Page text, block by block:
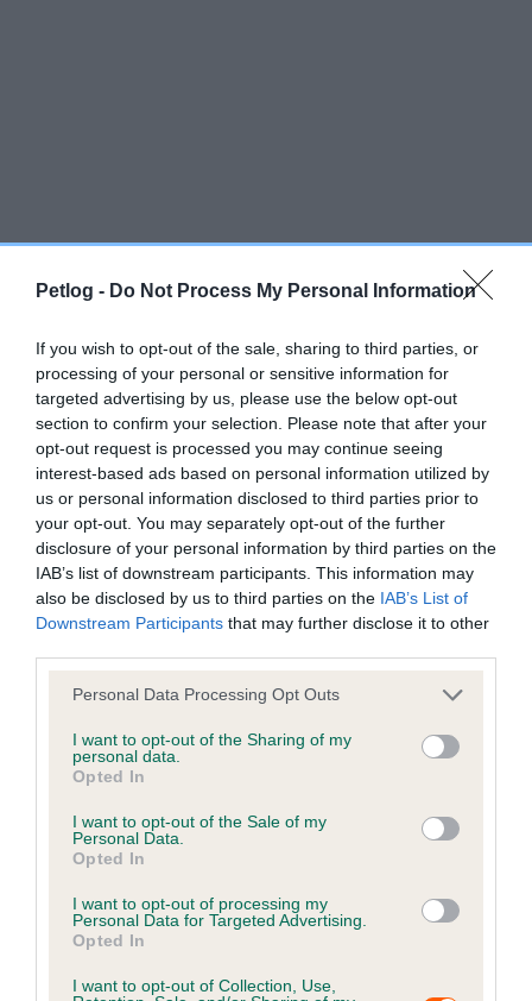
Petlog - Do Not Process My Personal Information
If you wish to opt-out of the sale, sharing to third parties, or
processing of your personal or sensitive information for
targeted advertising by us, please use the below opt-out
section to confirm your selection. Please note that after your
opt-out request is processed you may continue seeing
interest-based ads based on personal information utilized by
us or personal information disclosed to third parties prior to
your opt-out. You may separately opt-out of the further
disclosure of your personal information by third parties on the
IAB’s list of downstream participants. This information may
also be disclosed by us to third parties on the IAB’s List of
Downstream Participants that may further disclose it to other
Personal Data Processing Opt Outs
I want to opt-out of the Sharing of my
personal data.
Opted In
I want to opt-out of the Sale of my
Personal Data.
Opted In
I want to opt-out of processing my
Personal Data for Targeted Advertising.
Opted In
I want to opt-out of Collection, Use,
Ensure yourhouseand gardenare secure to reduce
the risk of your pet escaping
Make sure your pet’s microchip details are up to date
by asking your vet or an authorised agent to scan and
check them. This makes reunification easier should
your pet get spooked and run away. It is also a legal
requirement for dogs to be microchipped and
owner’s current contact details recorded on a
allows you to update your records as many times as
is needed throughout the lifetime of your pet for a
Always seek advice from a behaviourist if your pet is
extremely anxious or scared by sudden, loud noises
and/or flashing lights
Top tips on the night